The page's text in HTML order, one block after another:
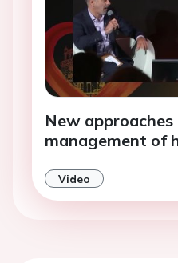
New
management of
Video